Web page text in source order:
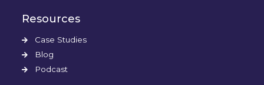
Resources
Case Studies
Blog
Podcast